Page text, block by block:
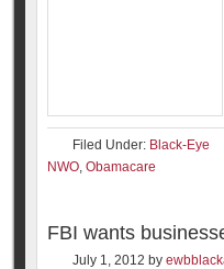
Filed Under: Black-Eye
NWO, Obamacare
FBI wants
July 1, 2012 by